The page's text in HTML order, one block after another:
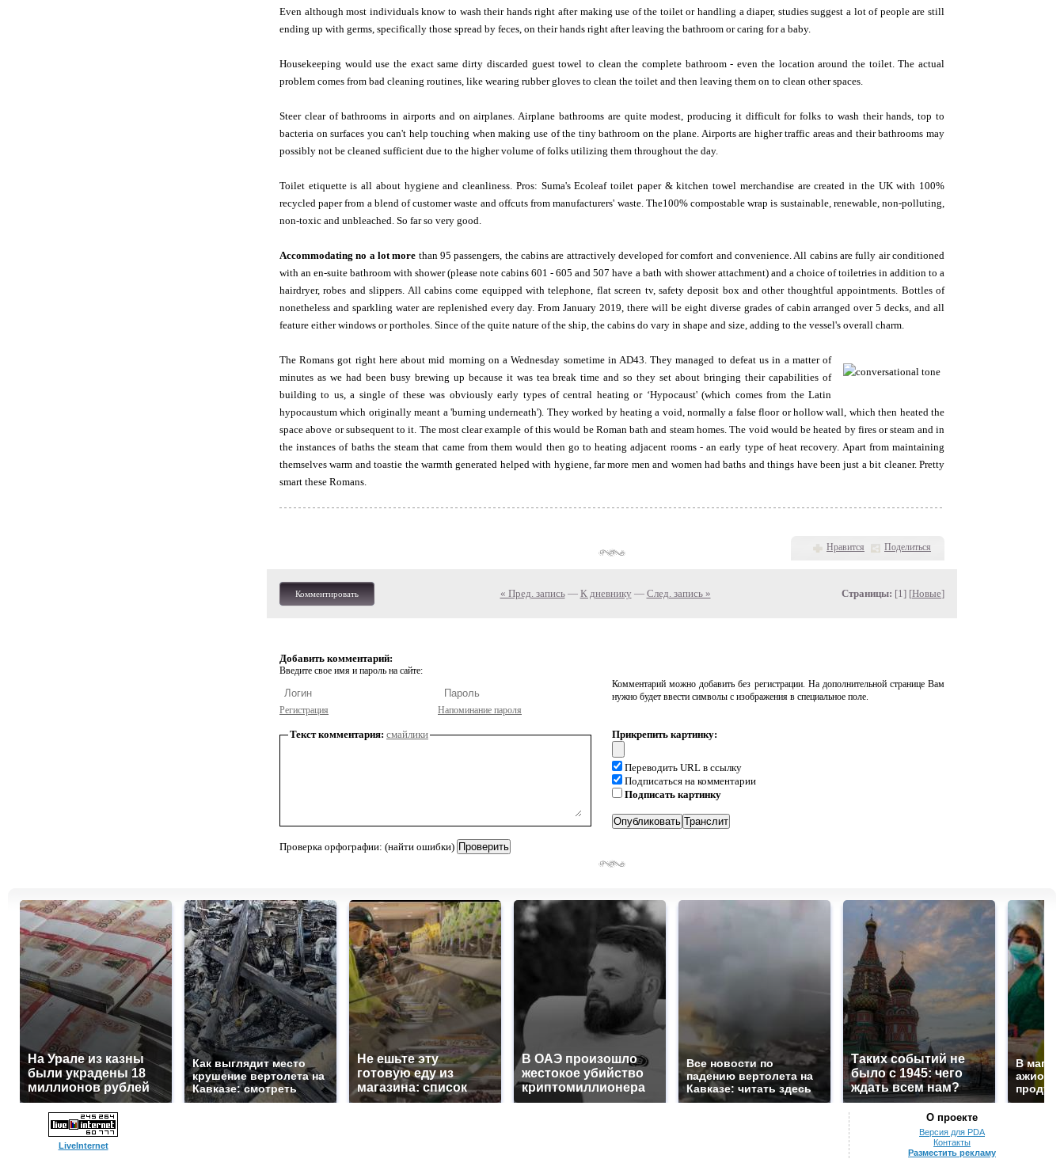
Even although most individuals know to wash their hands right after making use of the toilet or handling a diaper, studies suggest a lot of people are still
ending up with germs, specifically those spread by feces, on their hands right after leaving the bathroom or caring for a baby.
Housekeeping would use the exact same dirty discarded guest towel to clean the complete bathroom - even the location around the toilet. The actual
problem comes from bad cleaning routines, like wearing rubber gloves to clean the toilet and then leaving them on to clean other spaces.
Steer clear of bathrooms in airports and on airplanes. Airplane bathrooms are quite modest, producing it difficult for folks to wash their hands, top to
bacteria on surfaces you can't help touching when making use of the tiny bathroom on the plane. Airports are higher traffic areas and their bathrooms may
possibly not be cleaned sufficient due to the higher volume of folks utilizing them throughout the day.
Toilet etiquette is all about hygiene and cleanliness. Pros: Suma's Ecoleaf toilet paper & kitchen towel merchandise are created in the UK with 100%
recycled paper from a blend of customer waste and offcuts from manufacturers' waste. The100% compostable wrap is sustainable, renewable, non-polluting,
non-toxic and unbleached. So far so very good.
Accommodating no a lot more than 95 passengers, the cabins are attractively developed for comfort and convenience. All cabins are fully air conditioned
with an en-suite bathroom with shower (please note cabins 601 - 605 and 507 have a bath with shower attachment) and a choice of toiletries in addition to a
hairdryer, robes and slippers. All cabins come equipped with telephone, flat screen tv, safety deposit box and other thoughtful appointments. Bottles of
nonetheless and sparkling water are replenished every day. From January 2019, there will be eight diverse grades of cabin arranged over 5 decks, and all
feature either windows or portholes. Since of the quite nature of the ship, the cabins do vary in shape and size, adding to the vessel's overall charm.
The Romans got right here about mid morning on a Wednesday sometime in AD43. They managed to defeat us in a matter of
minutes as we had been busy brewing up because it was tea break time and so they set about bringing their capabilities of
building to us, a single of these was obviously early types of central heating or ‘Hypocaust' (which comes from the Latin
hypocaustum which originally meant a 'burning underneath'). They worked by heating a void, normally a false floor or hollow wall, which then heated the
space above or subsequent to it. The most clear example of this would be Roman bath and steam homes. The void would be heated by fires or steam and in
the instances of baths the steam that came from them would then go to heating adjacent rooms - an early type of heat recovery. Apart from maintaining
themselves warm and toastie the warmth generated helped with hygiene, far more men and women had baths and things have been just a bit cleaner. Pretty
smart these Romans.
Нравится Поделиться
Комментировать « Пред. запись— К дневнику — След. запись » Страницы: [1] [Новые]
Добавить комментарий:
Введите свое имя и пароль на сайте:
Регистрация Напоминание пароля
Комментарий можно добавить без регистрации. На дополнительной странице Вам
нужно будет ввести символы с изображения в специальное поле.
Текст комментария: смайлики
Проверка орфографии: (найти ошибки)
Прикрепить картинку:
Переводить URL в ссылку
Подписаться на комментарии
Подписать картинку
На Урале из казны
были украдены 18
миллионов рублей
Как выглядит место
крушение вертолета на
Кавказе: смотреть
Не ешьте эту
готовую еду из
магазина: список
В ОАЭ произошло
жестокое убийство
криптомиллионера
Все новости по
падению вертолета на
Кавказе: читать здесь
Таких событий не
было с 1945: чего
ждать всем нам?
В
ажиотаж
LiveInternet
О проекте
Версия для PDA
Контакты
Разместить рекламу